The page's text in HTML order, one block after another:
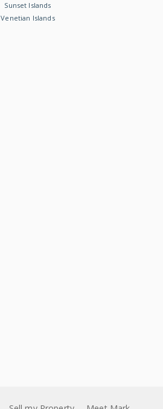
Sunset Islands
Venetian Islands